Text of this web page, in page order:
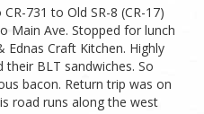
731 to Old SR-8 (CR-17)
Main Ave. Stopped for lunch
Ednas Craft Kitchen. Highly
their BLT sandwiches. So
bacon. Return trip was on
road runs along the west